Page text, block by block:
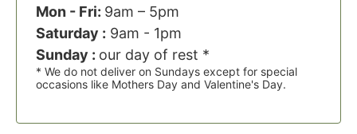
Mon - Fri: 9am – 5pm
Saturday : 9am - 1pm
Sunday : our day of rest *
* We do not deliver on Sundays except for special
occasions like Mothers Day and Valentine's Day.